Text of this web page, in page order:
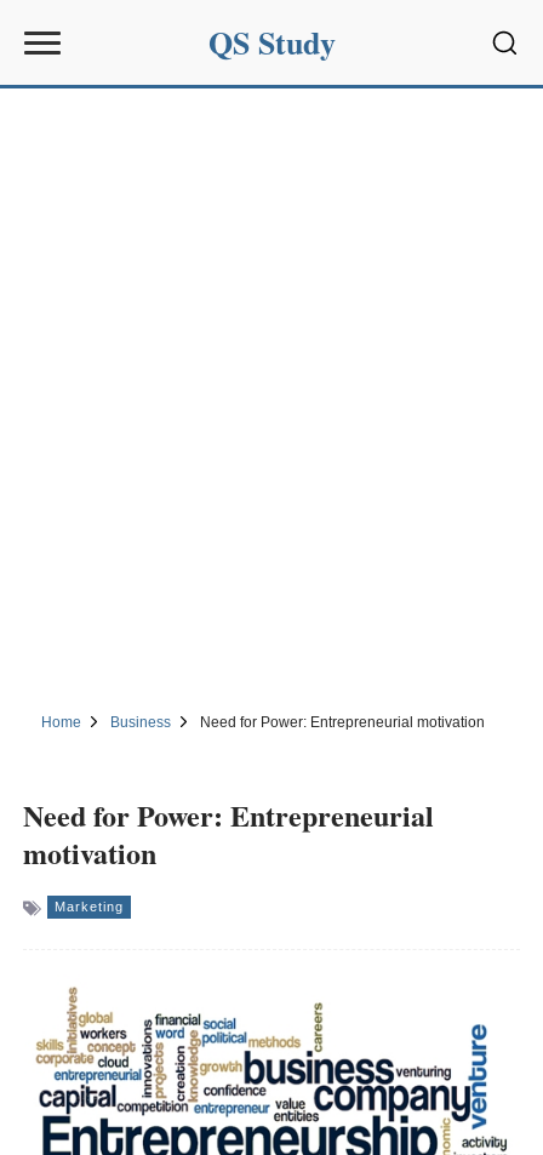
QS Study
Home Business Need for Power: Entrepreneurial motivation
Need for Power: Entrepreneurial
motivation
Marketing